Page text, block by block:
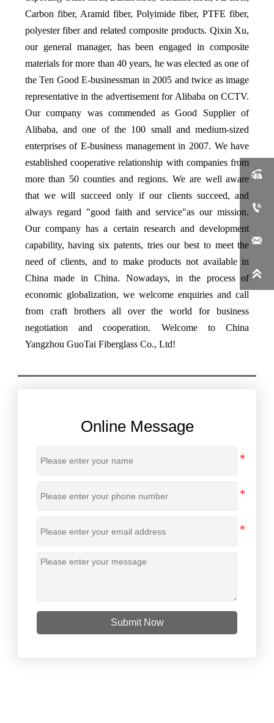
Carbon fiber, Aramid fiber, Polyimide fiber, PTFE fiber,
polyester fiber and related composite products. Qixin Xu,
our general manager, has been engaged in composite
materials for more than 40 years, he was elected as one of
the Ten Good E-businessman in 2005 and twice as image
representative in the advertisement for Alibaba on CCTV.
Our company was commended as Good Supplier of
Alibaba, and one of the 100 small and medium-sized
enterprises of E-business management in 2007. We have
established cooperative relationship with companies from
more than 50 counties and regions. We are well aware
that we will succeed only if our clients succeed, and
always regard "good faith and service"as our mission.
Our company has a certain research and development
capability, having six patents, tries our best to meet the
need of clients, and to make products not available in
China made in China. Nowadays, in the process of
economic globalization, we welcome enquiries and call
from craft brothers all over the world for business
negotiation and cooperation. Welcome to China
Yangzhou GuoTai Fiberglass Co., Ltd!
Online Message
Submit Now



